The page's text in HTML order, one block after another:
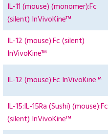
IL-11 (mouse) (monomer):Fc
(silent) InVivoKine™
IL-12 (mouse):Fc (silent)
InVivoKine™
IL-12 (mouse):Fc InVivoKine™
IL-15:IL-15Ra (Sushi) (mouse):Fc
(silent) InVivoKine™